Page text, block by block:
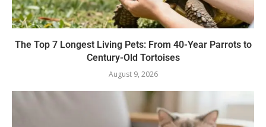
The Top 7 Longest Living Pets: From 40-Year Parrots to
Century-Old Tortoises
August 9, 2026